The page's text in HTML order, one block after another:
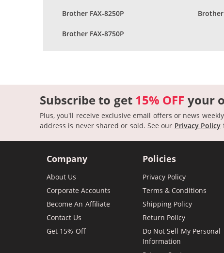
Brother FAX-8250P Brother
Brother FAX-8750P
Subscribe to get 15% OFF your
Plus, you'll receive exclusive email offers or news
address is never shared or sold. See our Privacy Policy
Company
About Us
Corporate Accounts
Become An Affiliate
Contact Us
Get 15% Off
Policies
Privacy Policy
Terms & Conditions
Shipping Policy
Return Policy
Do Not Sell My Personal
Information